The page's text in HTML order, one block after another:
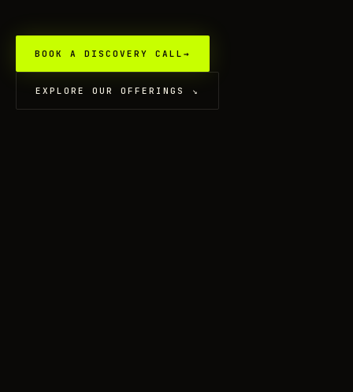
BOOK A DISCOVERY CALL →
EXPLORE OUR OFFERINGS ↘